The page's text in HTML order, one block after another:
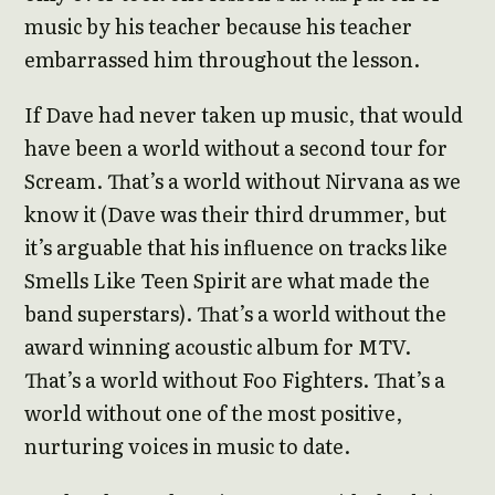
music by his teacher because his teacher
embarrassed him throughout the lesson.
If Dave had never taken up music, that would
have been a world without a second tour for
Scream. That’s a world without Nirvana as we
know it (Dave was their third drummer, but
it’s arguable that his influence on tracks like
Smells Like Teen Spirit are what made the
band superstars). That’s a world without the
award winning acoustic album for MTV.
That’s a world without Foo Fighters. That’s a
world without one of the most positive,
nurturing voices in music to date.